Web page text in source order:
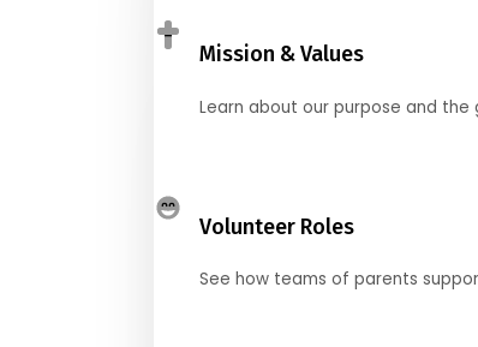
Mission & Values
Learn about our purpose and
Volunteer Roles
See how teams of parents